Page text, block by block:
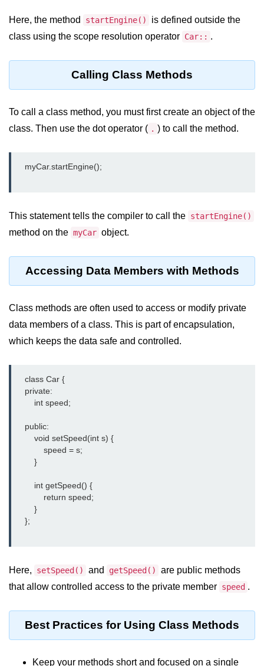
Maps in C++
Iterators in C++
Algorithms in C++
Here, the method startEngine()
is defined outside the
class using the scope resolution operator Car:: .
Calling Class Methods
To call a class method, you must first create an object of the
class. Then use the dot operator ( . ) to call the method.
    myCar.startEngine();
This statement tells the compiler to call the startEngine()
method on the myCar object.
Accessing Data Members with Methods
Class methods are often used to access or modify private
data members of a class. This is part of encapsulation,
which keeps the data safe and controlled.
    class Car {
    private:
        int speed;
    public:
        void setSpeed(int s) {
            speed = s;
        }
        int getSpeed() {
            return speed;
        }
    };
Here, setSpeed() and getSpeed()
are public methods
that allow controlled access to the private member speed .
Best Practices for Using Class Methods
Keep your methods short and focused on a single